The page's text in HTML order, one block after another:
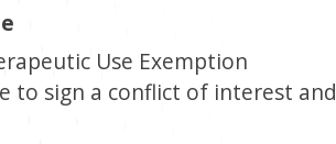
Use Exemption
to sign a conflict of interest and